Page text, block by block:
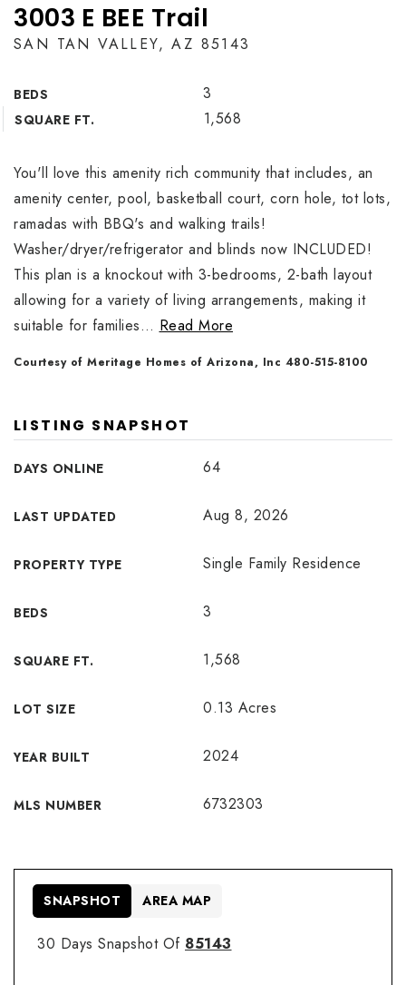
3003 E BEE Trail
SAN TAN VALLEY, AZ 85143
BEDS 3
SQUARE FT. 1,568
You'll love this amenity rich community that includes, an
amenity center, pool, basketball court, corn hole, tot lots,
ramadas with BBQ's and walking trails!
Washer/dryer/refrigerator and blinds now INCLUDED!
This plan is a knockout with 3-bedrooms, 2-bath layout
allowing for a variety of living arrangements, making it
suitable for families… Read More
Courtesy of Meritage Homes of Arizona, Inc 480-515-8100
LISTING SNAPSHOT
DAYS ONLINE 64
LAST UPDATED Aug 8, 2026
PROPERTY TYPE Single Family Residence
BEDS 3
SQUARE FT. 1,568
LOT SIZE 0.13 Acres
YEAR BUILT 2024
MLS NUMBER 6732303
30 Days Snapshot Of 85143
SNAPSHOT AREA MAP